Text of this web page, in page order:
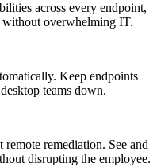
across every endpoint,
without overwhelming IT.
Keep endpoints
teams down.
remediation. See and
disrupting the employee.